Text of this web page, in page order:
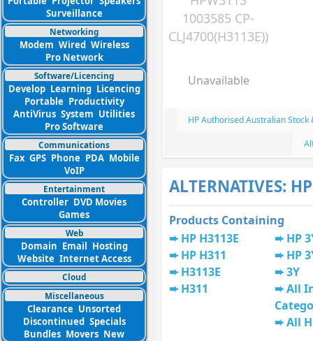
Surveillance
Networking
Modem Wired Wireless
Pro Network
Software/Licencing
Develop Learning Licencing
Portable Productivity
AntiVirus System Utilities
Pro Software
Communications
Fax GPS Phone PDA Mobile
VoIP
Entertainment
Controller DVD Movies
Games
Web
Domain Email Hosting
Website Internet Access
Cloud
Miscellaneous
Clearance Unsorted
Discontinued Specials
Bundles Movers New
1003585 CP-
CLJ4700(H3113E))
Unavailable
HP Authorised Australian Stock
ALTERNATIVES:
Products Containing
HP H3113E
HP H311
H3113E
H311
HP
HP
3Y
All
All